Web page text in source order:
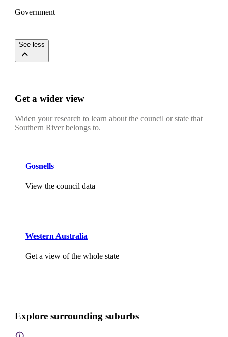
Government
See less
Get a wider view
Widen your research to learn about the council or state that
Southern River belongs to.
Gosnells
View the council data
Western Australia
Get a view of the whole state
Explore surrounding suburbs